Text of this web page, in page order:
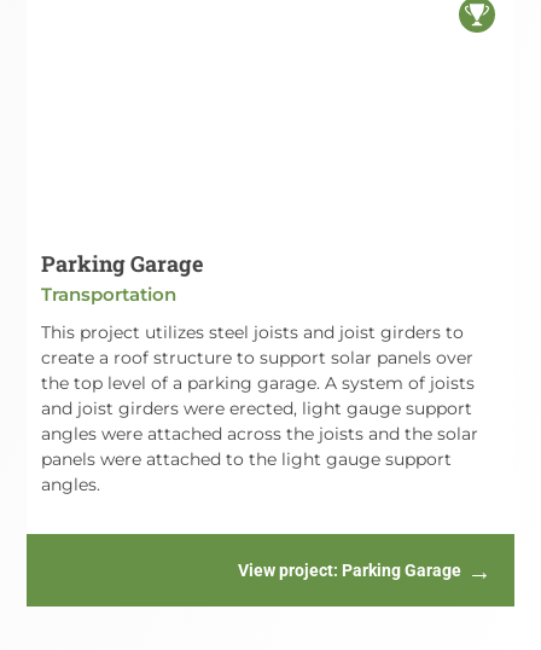
Parking Garage
Transportation
This project utilizes steel joists and joist girders to
create a roof structure to support solar panels over
the top level of a parking garage. A system of joists
and joist girders were erected, light gauge support
angles were attached across the joists and the solar
panels were attached to the light gauge support
angles.
View project: Parking Garage